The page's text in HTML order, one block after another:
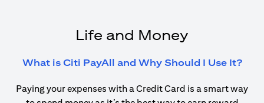
Life and Money
What is Citi PayAll and Why Should I Use It?
Paying your expenses with a Credit Card is a smart way